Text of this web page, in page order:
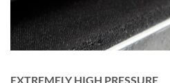
EXTREMELY HIGH PRESSURE